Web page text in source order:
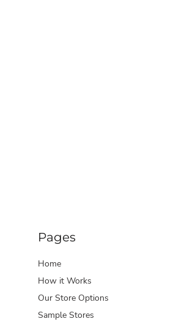
Pages
Home
How it Works
Our Store Options
Sample Stores